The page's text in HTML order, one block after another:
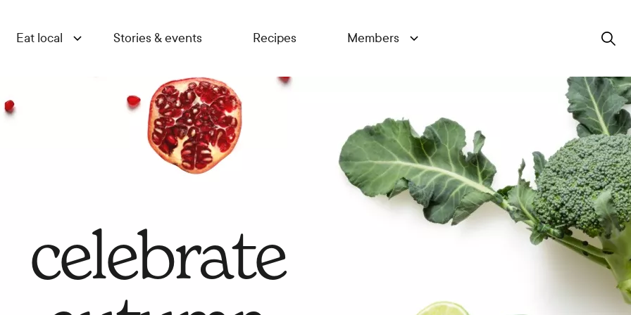
Eat local Stories & events Recipes Members
celebrate